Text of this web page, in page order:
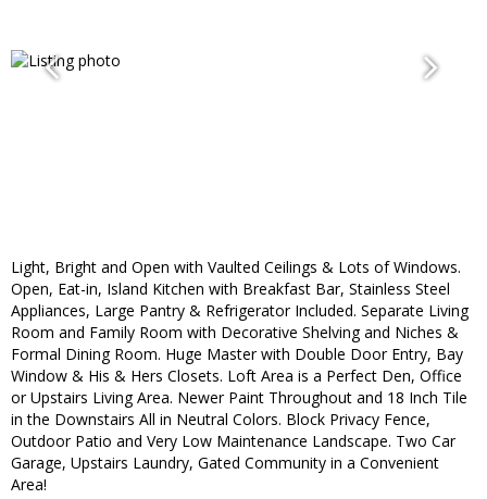
Light, Bright and Open with Vaulted Ceilings & Lots of Windows.
Open, Eat-in, Island Kitchen with Breakfast Bar, Stainless Steel
Appliances, Large Pantry & Refrigerator Included. Separate Living
Room and Family Room with Decorative Shelving and Niches &
Formal Dining Room. Huge Master with Double Door Entry, Bay
Window & His & Hers Closets. Loft Area is a Perfect Den, Office
or Upstairs Living Area. Newer Paint Throughout and 18 Inch Tile
in the Downstairs All in Neutral Colors. Block Privacy Fence,
Outdoor Patio and Very Low Maintenance Landscape. Two Car
Garage, Upstairs Laundry, Gated Community in a Convenient
Area!